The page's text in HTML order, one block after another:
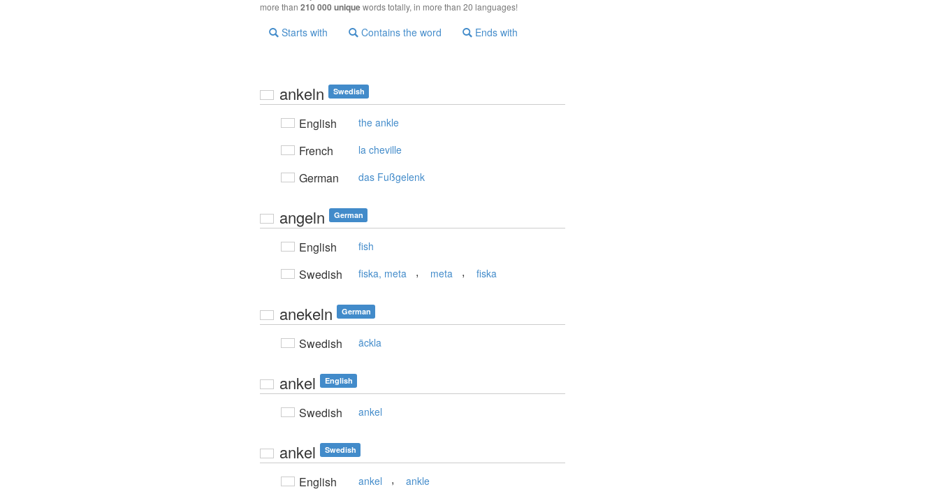
more than 210 000 uniquewords totally, in more than 20 languages!
Starts with Contains the word Ends with
ankeln Swedish
English the ankle
French la cheville
German das Fußgelenk
angeln German
English fish
Swedish fiska, meta , meta , fiska
anekeln German
Swedish äckla
ankel English
Swedish ankel
ankel Swedish
English ankel , ankle